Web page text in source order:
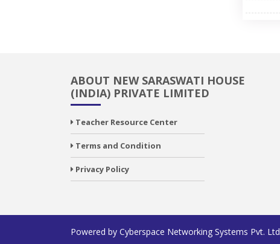
ABOUT NEW SARASWATI HOUSE
(INDIA) PRIVATE LIMITED
Teacher Resource Center
Terms and Condition
Privacy Policy
Powered by Cyberspace Networking Systems Pvt. Ltd